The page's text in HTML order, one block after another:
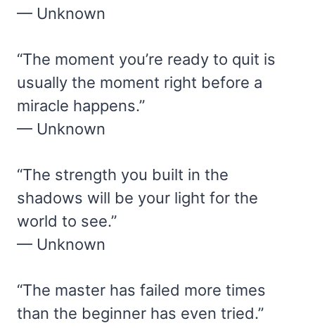
— Unknown
“The moment you’re ready to quit is
usually the moment right before a
miracle happens.”
— Unknown
“The strength you built in the
shadows will be your light for the
world to see.”
— Unknown
“The master has failed more times
than the beginner has even tried.”